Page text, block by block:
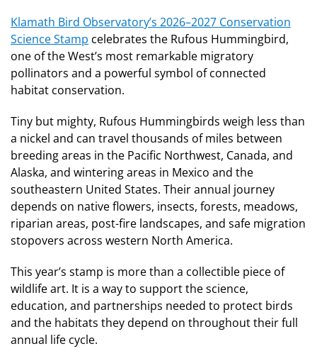
Klamath Bird Observatory’s 2026–2027 Conservation
Science Stamp celebrates the Rufous Hummingbird,
one of the West’s most remarkable migratory
pollinators and a powerful symbol of connected
habitat conservation.
Tiny but mighty, Rufous Hummingbirds weigh less than
a nickel and can travel thousands of miles between
breeding areas in the Pacific Northwest, Canada, and
Alaska, and wintering areas in Mexico and the
southeastern United States. Their annual journey
depends on native flowers, insects, forests, meadows,
riparian areas, post-fire landscapes, and safe migration
stopovers across western North America.
This year’s stamp is more than a collectible piece of
wildlife art. It is a way to support the science,
education, and partnerships needed to protect birds
and the habitats they depend on throughout their full
annual life cycle.